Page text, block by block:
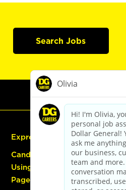
Search Jobs
Express Hiring
Candidate Guide:
Using the Careers
Page